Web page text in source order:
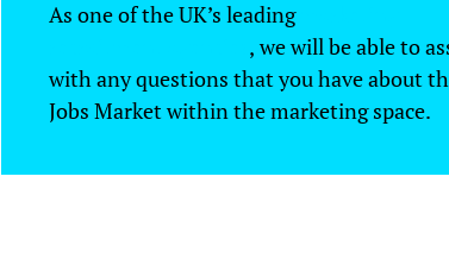
As one of the UK’s leading
, we will be able to
with any questions that you have about
Jobs Market within the marketing space.